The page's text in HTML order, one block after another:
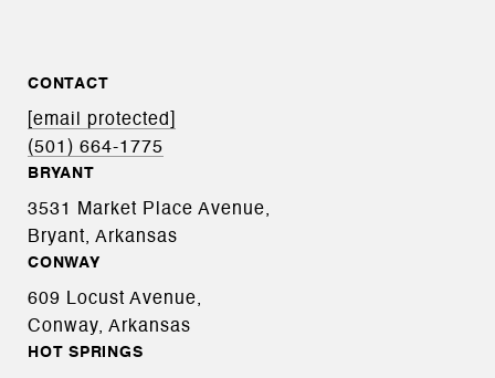
CONTACT
[email protected]
(501) 664-1775
BRYANT
3531 Market Place Avenue,
Bryant, Arkansas
CONWAY
609 Locust Avenue,
Conway, Arkansas
HOT SPRINGS